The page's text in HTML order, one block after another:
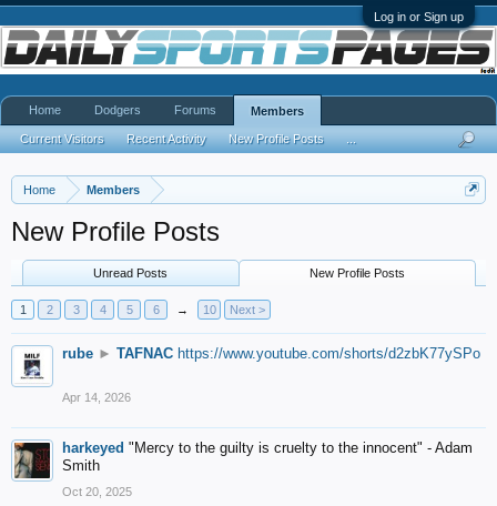
Log in or Sign up
Home Members
New Profile Posts
Unread Posts New Profile Posts
1 2 3 4 5 6 → 10 Next >
rube ► TAFNAC https://www.youtube.com/shorts/d2zbK77ySPo
Apr 14, 2026
harkeyed "Mercy to the guilty is cruelty to the innocent" - Adam
Smith
Oct 20, 2025
Home Dodgers Forums Members
Current Visitors Recent Activity New Profile Posts